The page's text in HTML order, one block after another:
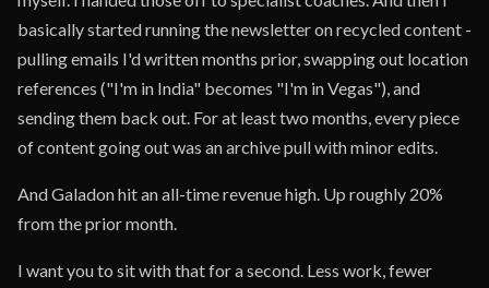
basically started running the newsletter on recycled content -
pulling emails I'd written months prior, swapping out location
references ("I'm in India" becomes "I'm in Vegas"), and
sending them back out. For at least two months, every piece
of content going out was an archive pull with minor edits.
And Galadon hit an all-time revenue high. Up roughly 20%
from the prior month.
I want you to sit with that for a second. Less work, fewer